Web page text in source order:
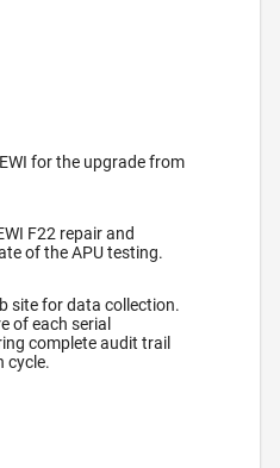
for the upgrade from
F22 repair and
of the APU testing.
site for data collection.
of each serial
complete audit trail
cycle.